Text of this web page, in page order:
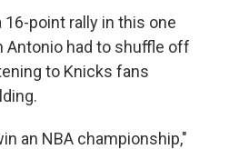
16-point rally in this one
Antonio had to shuffle off
to Knicks fans
an NBA championship,"